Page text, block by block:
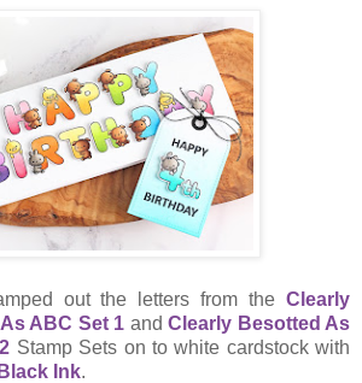
out the letters from the Clearly
ABC Set 1 and Clearly Besotted As
Stamp Sets on to white cardstock with
Ink.